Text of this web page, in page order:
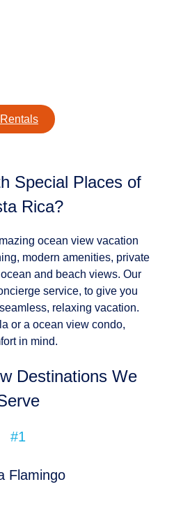
Special Places of
Rica?
ocean view vacation
modern amenities, private
and beach views. Our
service, to give you
relaxing vacation.
or a ocean view condo,
in mind.
Destinations We
#1
Flamingo